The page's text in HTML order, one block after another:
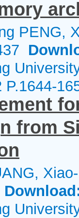
PENG,
P.1644-
from